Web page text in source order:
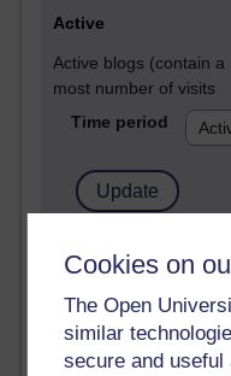
Cookies on
The Open
similar
secure and
Active
Active blogs (contain
most number of visits
Time period
21,263,602
6,323,350
Richard